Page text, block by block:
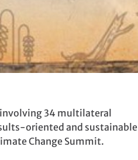
involving 34 multilateral
oriented and sustainable
Change Summit.